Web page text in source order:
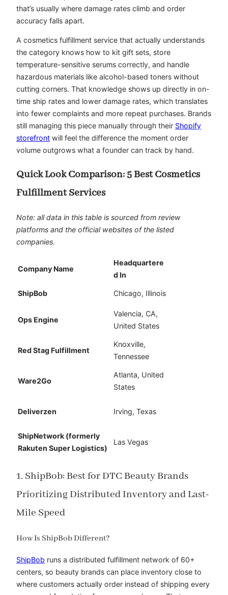
that’s usually where damage rates climb and order
accuracy falls apart.
A cosmetics fulfillment service that actually understands
the category knows how to kit gift sets, store
temperature-sensitive serums correctly, and handle
hazardous materials like alcohol-based toners without
cutting corners. That knowledge shows up directly in on-
time ship rates and lower damage rates, which translates
into fewer complaints and more repeat purchases. Brands
still managing this piece manually through their Shopify
storefront will feel the difference the moment order
volume outgrows what a founder can track by hand.
Quick Look Comparison: 5 Best Cosmetics
Fulfillment Services
Note: all data in this table is sourced from review
platforms and the official websites of the listed
companies.
Company Name
Headquartere
d In
ShipBob Chicago, Illinois
Ops Engine
Valencia, CA,
United States
Red Stag Fulfillment
Knoxville,
Tennessee
Ware2Go
Atlanta, United
States
Deliverzen Irving, Texas
ShipNetwork (formerly
Rakuten Super Logistics)
Las Vegas
1. ShipBob: Best for DTC Beauty Brands
Prioritizing Distributed Inventory and Last-
Mile Speed
How Is ShipBob Different?
ShipBob runs a distributed fulfillment network of 60+
centers, so beauty brands can place inventory close to
where customers actually order instead of shipping every